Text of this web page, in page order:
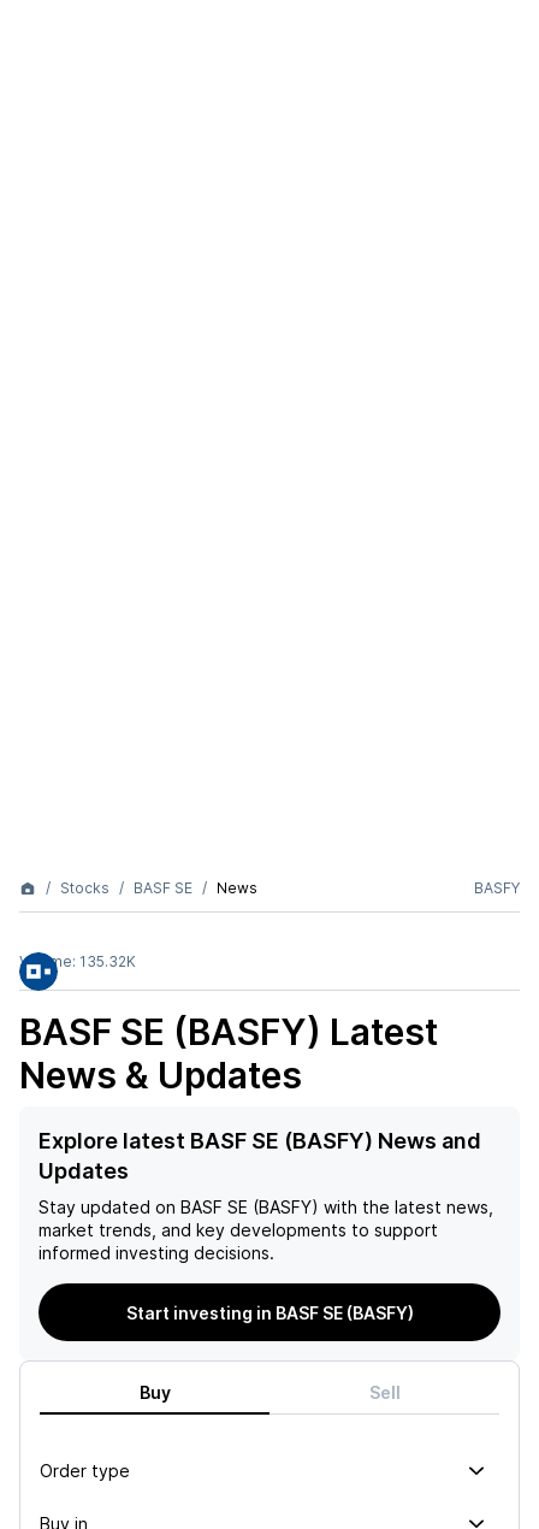
Stocks BASF SE News BASFY
Volume: 135.32K
BASF SE (BASFY) Latest
News & Updates
Explore latest BASF SE (BASFY) News and
Updates
Stay updated on BASF SE (BASFY) with the latest news,
market trends, and key developments to support
informed investing decisions.
Start investing in BASF SE (BASFY)
Buy Sell
Order type
Buy in